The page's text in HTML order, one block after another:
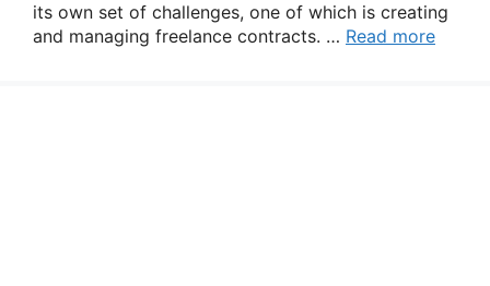
its own set of challenges, one of which is creating
and managing freelance contracts. … Read more